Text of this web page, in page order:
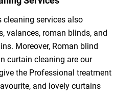
cleaning services also
valances, roman blinds, and
Moreover, Roman blind
curtain cleaning are our
the Professional treatment
and lovely curtains